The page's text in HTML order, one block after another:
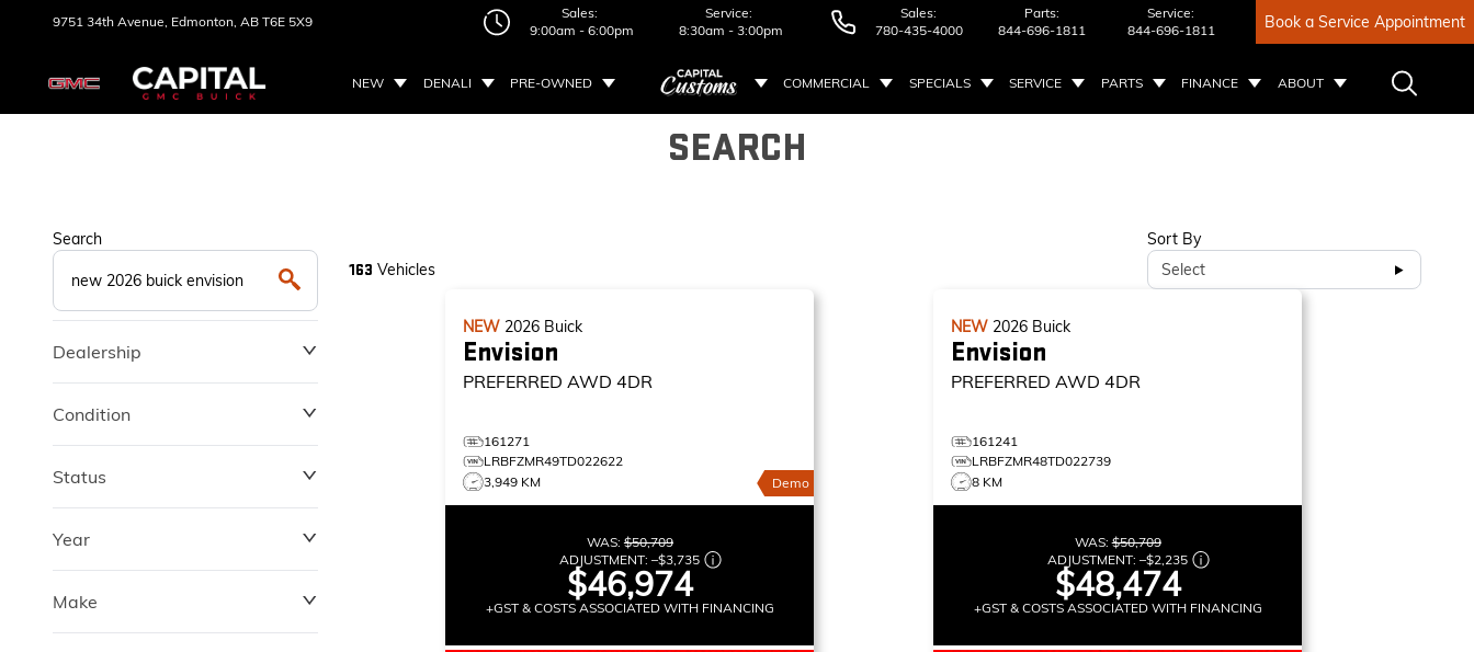
9751 34th Avenue, Edmonton, AB T6E 5X9
Sales:
9:00am - 6:00pm
Service:
8:30am - 3:00pm
Sales:
780-435-4000
Parts:
844-696-1811
Service:
844-696-1811
Book a Service Appointment
NEW DENALI PRE-OWNED COMMERCIAL SPECIALS SERVICE PARTS FINANCE ABOUT
SEARCH
Search
Dealership
Condition
Status
Year
Make
163 Vehicles
Sort By
Select
NEW 2026 Buick
Envision
PREFERRED AWD 4DR
161271
LRBFZMR49TD022622
3,949 KM
Demo
WAS:$50,709
ADJUSTMENT:–$3,735
$46,974
+GST & COSTS ASSOCIATED WITH FINANCING
NEW 2026 Buick
Envision
PREFERRED AWD 4DR
161241
LRBFZMR48TD022739
8 KM
WAS:$50,709
ADJUSTMENT:–$2,235
$48,474
+GST & COSTS ASSOCIATED WITH FINANCING